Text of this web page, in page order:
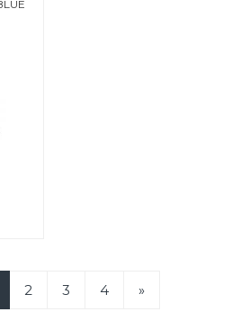
2 3 4 »